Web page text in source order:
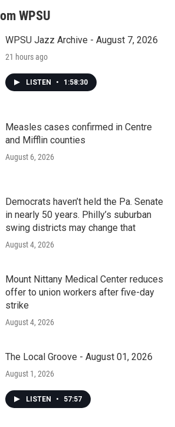
WPSU
WPSU Jazz Archive - August 7, 2026
21 hours ago
LISTEN • 1:58:30
Measles cases confirmed in Centre
and Mifflin counties
August 6, 2026
Democrats haven’t held the Pa. Senate
in nearly 50 years. Philly’s suburban
swing districts may change that
August 4, 2026
Mount Nittany Medical Center reduces
offer to union workers after five-day
strike
August 4, 2026
The Local Groove - August 01, 2026
August 1, 2026
LISTEN • 57:57